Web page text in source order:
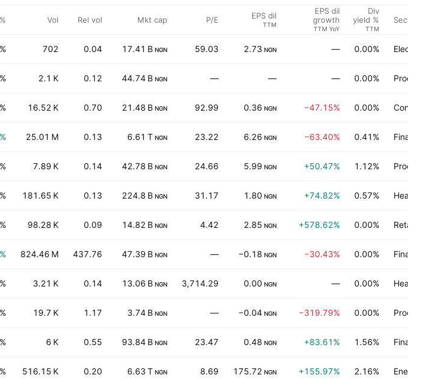
Vol Rel vol Mkt cap P/E EPS dil
TTM
EPS dil
growth
TTM YoY
Div
yield %
TTM
Sector
702 0.04 17.41 B NGN 59.03 2.73 NGN — 0.00%
2.1 K 0.12 44.74 B NGN — — — 0.00%
16.52 K 0.70 21.48 B NGN 92.99 0.36 NGN −47.15% 0.00%
25.01 M 0.13 6.61 T NGN 23.22 6.26 NGN −63.40% 0.41% Finance
7.89 K 0.14 42.78 B NGN 24.66 5.99 NGN +50.47% 1.12%
181.65 K 0.13 224.8 B NGN 31.17 1.80 NGN +74.82% 0.57% Health
98.28 K 0.09 14.82 B NGN 4.42 2.85 NGN +578.62% 0.00% Retail
824.46 M 437.76 47.39 B NGN — −0.18 NGN −30.43% 0.00% Finance
3.21 K 0.14 13.06 B NGN 3,714.29 0.00 NGN — 0.00% Health
19.7 K 1.17 3.74 B NGN — −0.04 NGN −319.79% 0.00%
6 K 0.55 93.84 B NGN 23.47 0.48 NGN +83.61% 1.56% Finance
516.15 K 0.20 6.63 T NGN 8.69 175.72 NGN +155.97% 2.16% Energy